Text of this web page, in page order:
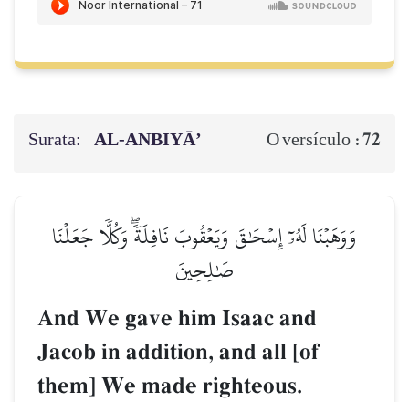
Surata: AL‑ANBIYĀ’ O versículo :72
وَوَهَبۡنَا لَهُۥٓ إِسۡحَٰقَ وَيَعۡقُوبَ نَافِلَةٗۖ وَكُلّٗا جَعَلۡنَا
صَٰلِحِينَ
And We gave him Isaac and
Jacob in addition, and all [of
them] We made righteous.